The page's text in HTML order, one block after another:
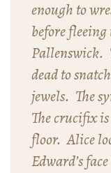
enough to
before
Pallenswick.
dead to
jewels. The
The crucifix
floor. Alice
Edward’s